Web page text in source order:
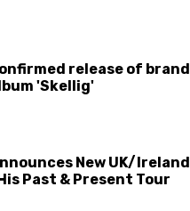
release of brand
'Skellig'
New UK/Ireland
Past & Present Tour